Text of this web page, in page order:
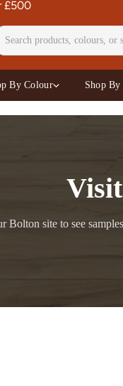
£500
By Colour Shop
Bolton site to see